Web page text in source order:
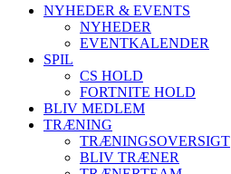
Skip
NYHEDER & EVENTS
NYHEDER
EVENTKALENDER
SPIL
CS HOLD
FORTNITE HOLD
BLIV MEDLEM
TRÆNING
TRÆNINGSOVERSIGT
BLIV TRÆNER